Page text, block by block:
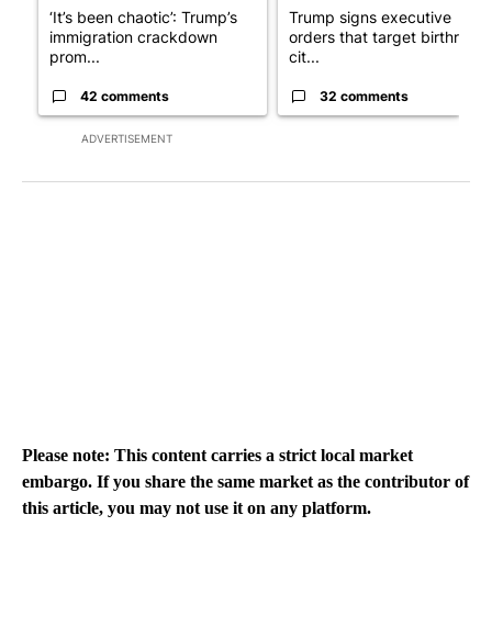
ADVERTISEMENT
‘It’s been chaotic’: Trump’s
immigration crackdown
prom...
42 comments
Trump signs executive
orders that target birthright
cit...
32 comments
Please note: This content carries a strict local market
embargo. If you share the same market as the contributor of
this article, you may not use it on any platform.